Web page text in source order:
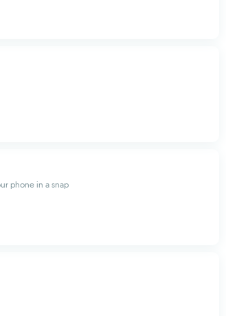
phone in a snap